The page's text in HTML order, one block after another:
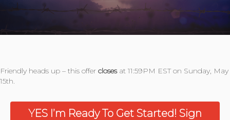
Friendly heads up – this offer closesat 11:59PM EST on Sunday, May
15th.
YES I’m Ready To Get Started! Sign